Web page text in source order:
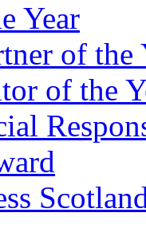
Year
of the
of the